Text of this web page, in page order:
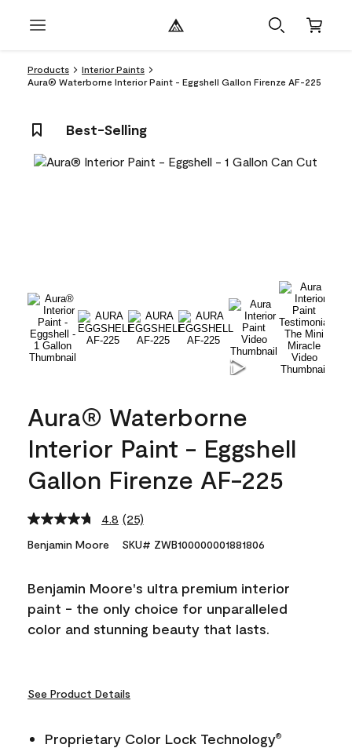
Products
Interior Paints
Aura® Waterborne Interior Paint - Eggshell Gallon Firenze AF-225
Best-Selling
Aura® Waterborne
Interior Paint - Eggshell
Gallon Firenze AF-225
4.8 Read
Reviews.
link.
(25)
Benjamin Moore SKU# ZWB100000001881806
Benjamin Moore's ultra premium interior
paint - the only choice for unparalleled
color and stunning beauty that lasts.
See Product Details
Proprietary Color Lock Technology®